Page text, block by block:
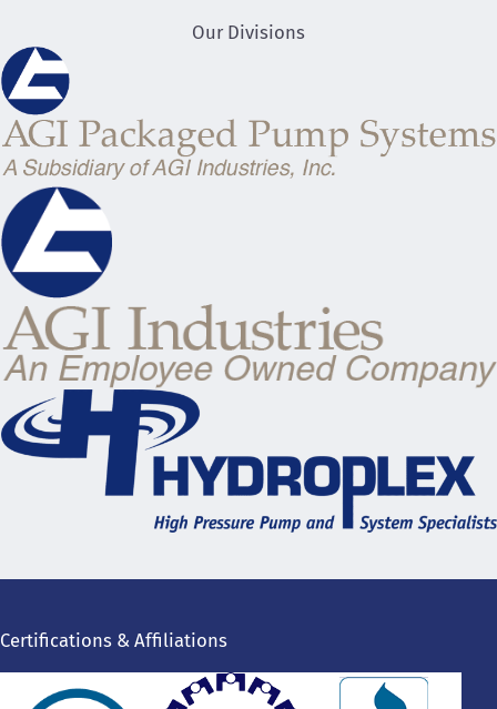
Our Divisions
Certifications & Affiliations